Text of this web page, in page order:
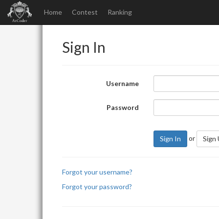
Home Contest Ranking
Sign In
Username
Password
Sign In or Sign
Forgot your username?
Forgot your password?